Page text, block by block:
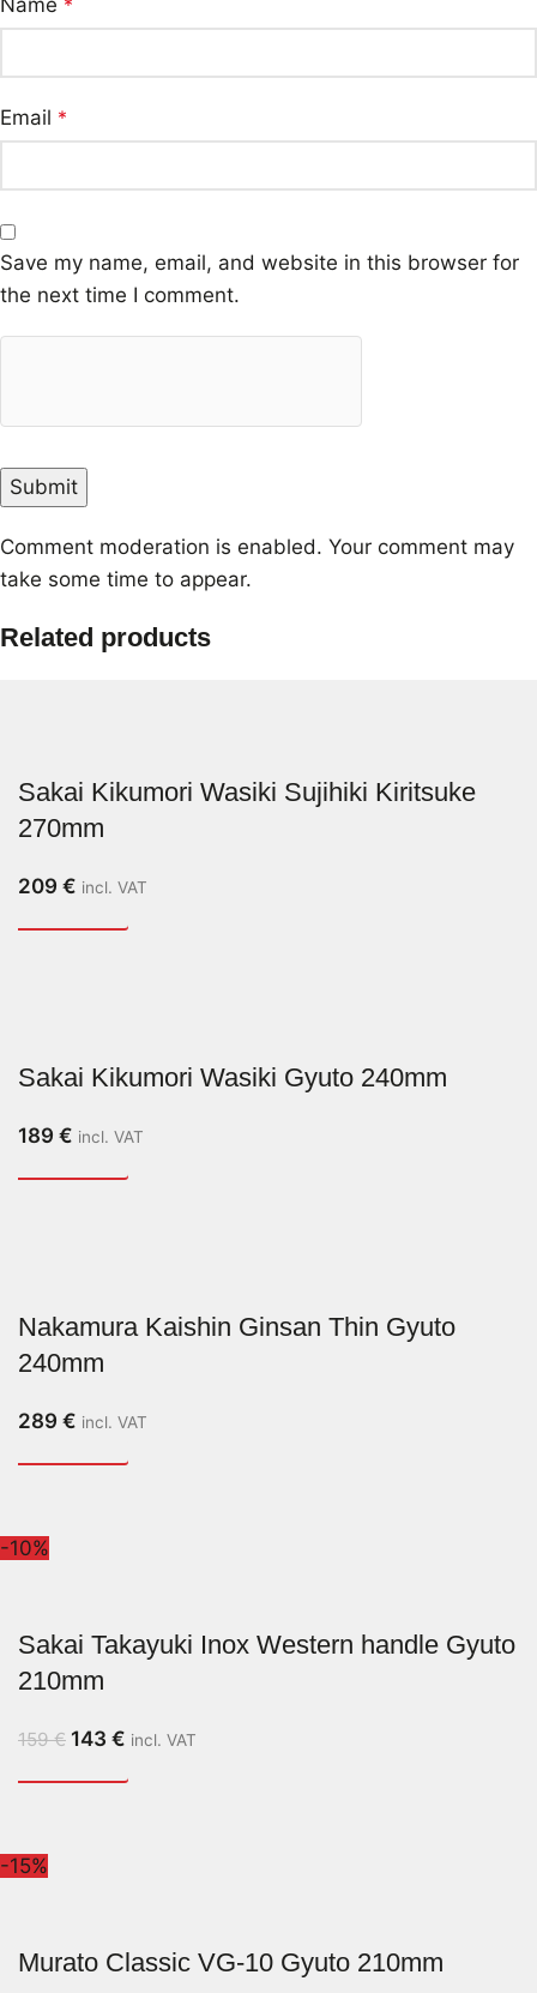
Name *
Email *
Save my name, email, and website in this browser for
the next time I comment.
Comment moderation is enabled. Your comment may
take some time to appear.
Related products
Sakai Kikumori Wasiki Sujihiki Kiritsuke
270mm
209 € incl. VAT
Sakai Kikumori Wasiki Gyuto 240mm
189 € incl. VAT
Nakamura Kaishin Ginsan Thin Gyuto
240mm
289 € incl. VAT
-10%
Sakai Takayuki Inox Western handle Gyuto
210mm
159€ 143 € incl. VAT
-15%
Murato Classic VG-10 Gyuto 210mm